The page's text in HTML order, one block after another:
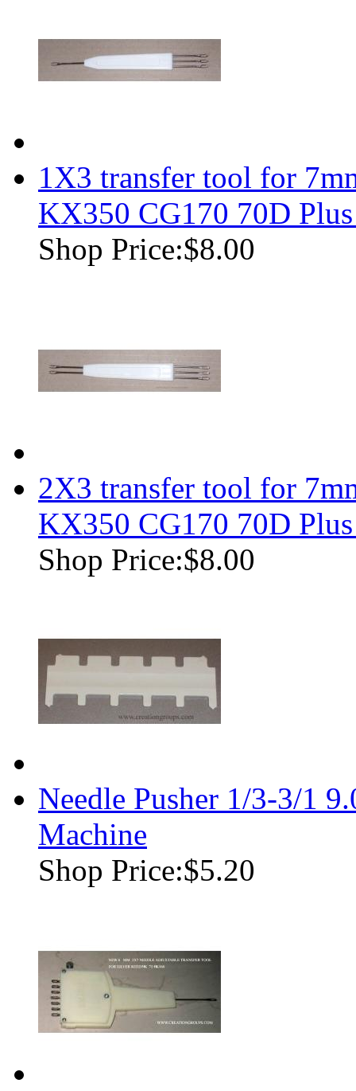
1X3 transfer tool for
KX350 CG170 70D
Shop Price:$8.00
2X3 transfer tool for
KX350 CG170 70D
Shop Price:$8.00
Needle Pusher 1/3-3/1
Machine
Shop Price:$5.20